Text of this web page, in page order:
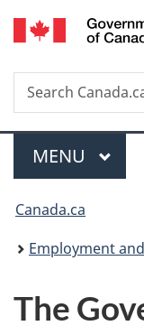
Search
Search
Canada.ca
Menu
MAIN
MENU
You
are
Canada.ca
Employment
The